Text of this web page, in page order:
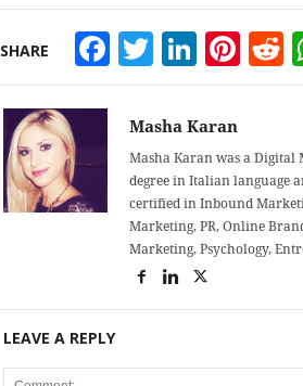
SHARE Facebook
Twitter
Masha Karan
Masha Karan was a Digital
degree in Italian language
certified in Inbound
Marketing, PR, Online
Marketing, Psychology,
LEAVE A REPLY